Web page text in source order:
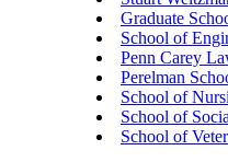
Graduate
School of
Penn Carey
Perelman
School of
School of
School of